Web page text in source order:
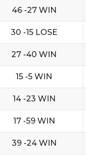
46 -27 WIN
30 -15 LOSE
27 -40 WIN
15 -5 WIN
14 -23 WIN
17 -59 WIN
39 -24 WIN